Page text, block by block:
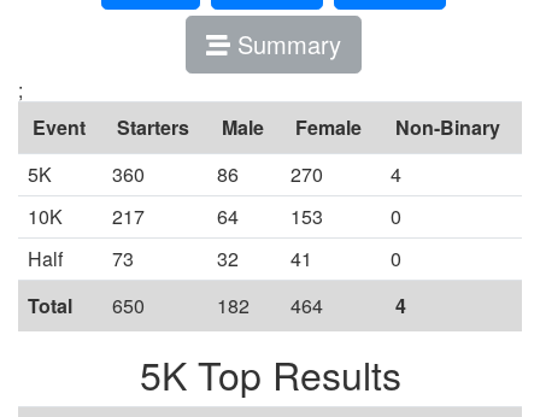
Summary
;
Event
Starters Male Female
Non-Binary
5K
360 86 270
4
10K
217 64 153
0
Half
73 32 41
0
Total
650 182 464 4
5K Top Results